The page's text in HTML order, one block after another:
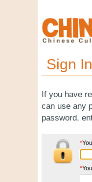
Sign In
If you have
can use any
password,
*
*